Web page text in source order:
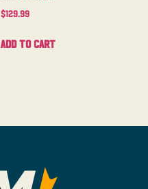
$129.99
Add to cart